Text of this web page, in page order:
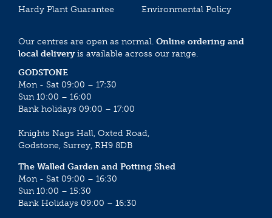
Hardy Plant Guarantee
Environmental Policy
Our centres are open as normal. Online ordering and
local deliveryis available across our range.
GODSTONE
Mon - Sat 09:00 – 17:30
Sun 10:00 – 16:00
Bank holidays 09:00 – 17:00
Knights Nags Hall, Oxted Road,
Godstone, Surrey, RH9 8DB
The Walled Garden and Potting Shed
Mon - Sat 09:00 – 16:30
Sun 10:00 – 15:30
Bank Holidays 09:00 – 16:30